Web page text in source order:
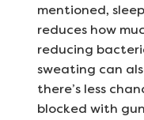
mentioned,
reduces how
reducing
sweating can
there’s less
blocked with